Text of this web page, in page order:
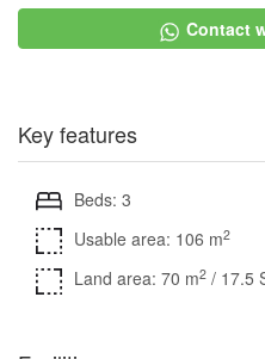
Contact
Key features
Beds: 3
Usable area: 106 m2
Land area: 70 m2 / 17.5